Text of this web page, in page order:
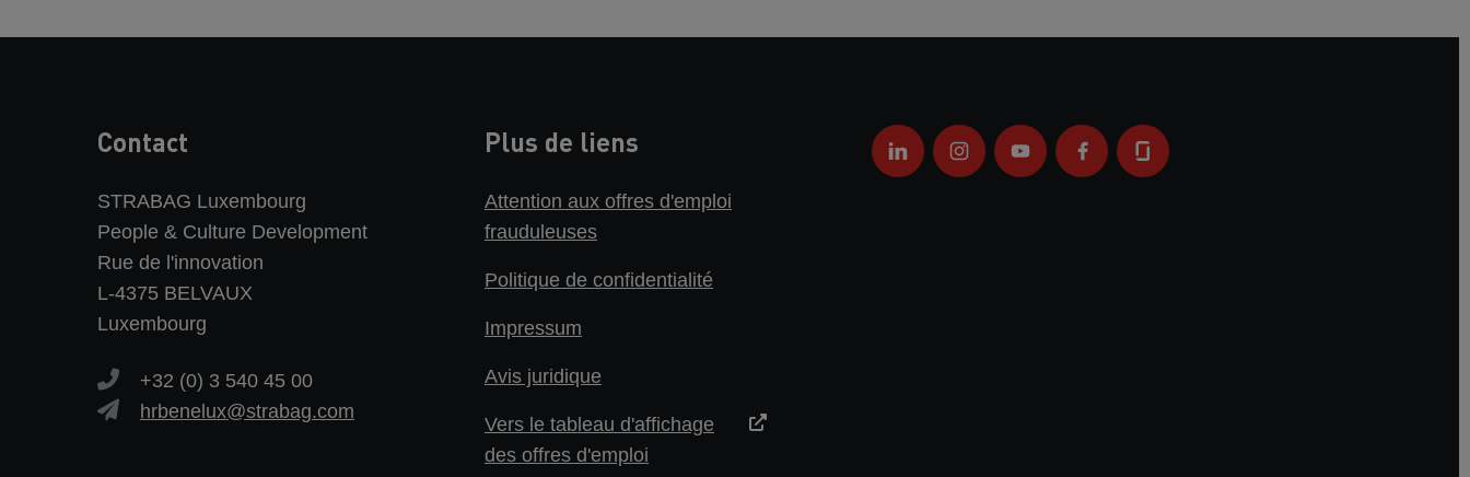
Contact
STRABAG Luxembourg
People & Culture Development
Rue de l'innovation
L-4375 BELVAUX
Luxembourg
+32 (0) 3 540 45 00
hrbenelux@strabag.com
Plus de liens
Attention aux offres d'emploi
frauduleuses
Politique de confidentialité
Impressum
Avis juridique
Vers le tableau d'affichage
des offres d'emploi